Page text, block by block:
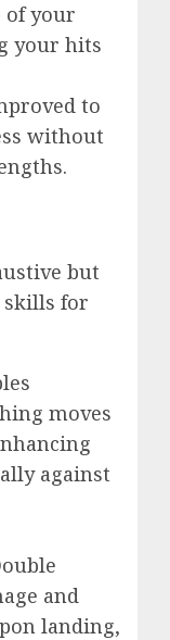
of your
your hits
to
without
but
skills for
moves
against
and
landing,